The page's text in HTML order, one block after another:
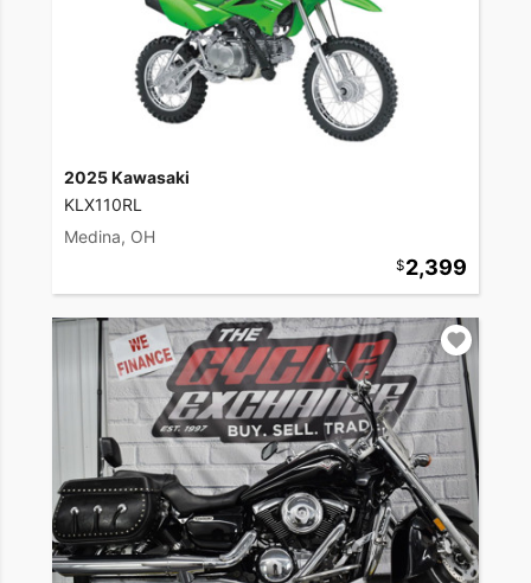
2025 Kawasaki
KLX110RL
Medina, OH
2,399